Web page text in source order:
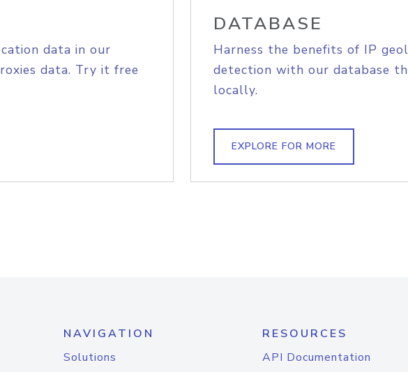
data in our
data. Try it free
DATABASE
Harness the benefits of IP
detection with our database
locally.
EXPLORE FOR MORE
NAVIGATION
Solutions
RESOURCES
API Documentation